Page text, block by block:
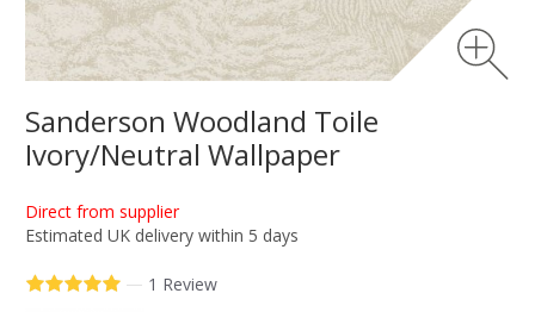
Sanderson Woodland Toile
Ivory/Neutral Wallpaper
Direct from supplier
Estimated UK delivery within 5 days
— 1 Review